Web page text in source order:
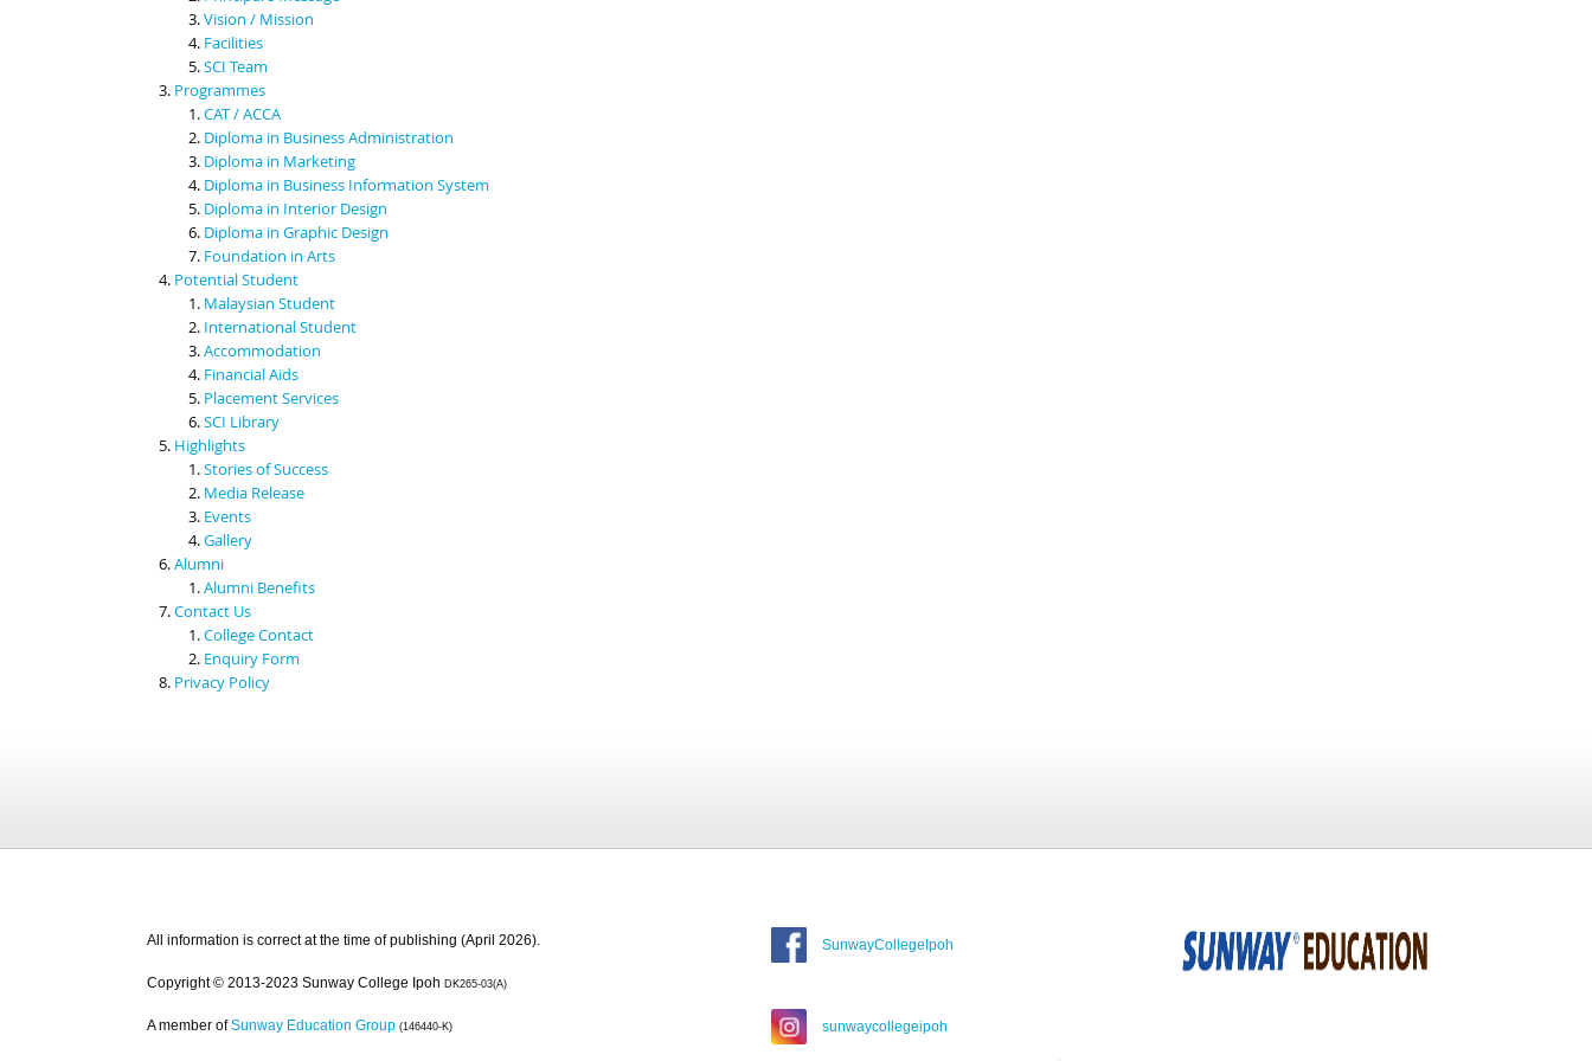
Vision / Mission
Facilities
SCI Team
Programmes
CAT / ACCA
Diploma in Business Administration
Diploma in Marketing
Diploma in Business Information System
Diploma in Interior Design
Diploma in Graphic Design
Foundation in Arts
Potential Student
Malaysian Student
International Student
Accommodation
Financial Aids
Placement Services
SCI Library
Highlights
Stories of Success
Media Release
Events
Gallery
Alumni
Alumni Benefits
Contact Us
College Contact
Enquiry Form
Privacy Policy
All information is correct at the time of publishing (April 2026).
Copyright © 2013-2023 Sunway College Ipoh DK265-03(A)
A member of Sunway Education Group (146440-K)
SunwayCollegeIpoh
sunwaycollegeipoh